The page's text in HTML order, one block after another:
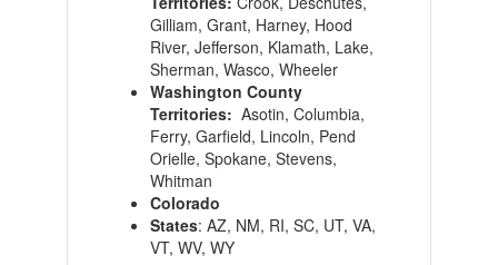
Gilliam, Grant, Harney, Hood
River, Jefferson, Klamath, Lake,
Sherman, Wasco, Wheeler
Washington County
Territories: Asotin, Columbia,
Ferry, Garfield, Lincoln, Pend
Orielle, Spokane, Stevens,
Whitman
Colorado
States: AZ, NM, RI, SC, UT, VA,
VT, WV, WY